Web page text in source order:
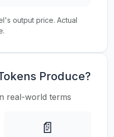
output price. Actual
Produce?
real-world terms
📄